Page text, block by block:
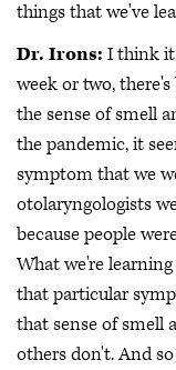
things that we've
Dr. Irons: I think it
week or two,
the sense of smell
the pandemic, it
symptom that we
otolaryngologists
because people
What we're
that particular
that sense of smell
others don't. And